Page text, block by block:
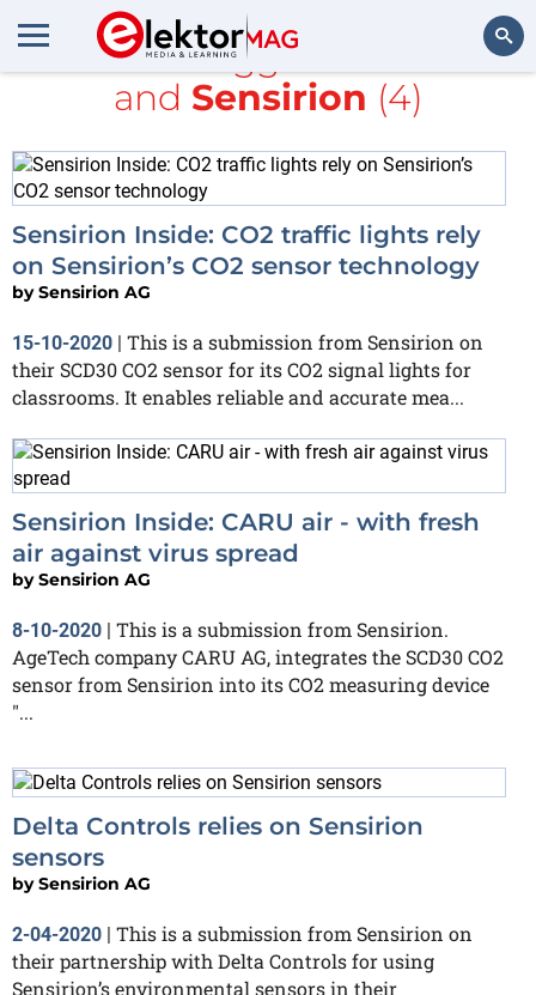
All items tagged with
CO2
and Sensirion (4)
Sensirion Inside: CO2 traffic lights rely
on Sensirion’s CO2 sensor technology
bySensirion AG
15-10-2020 | This is a submission from Sensirion on
their SCD30 CO2 sensor for its CO2 signal lights for
classrooms. It enables reliable and accurate mea...
Sensirion Inside: CARU air - with fresh
air against virus spread
bySensirion AG
8-10-2020 | This is a submission from Sensirion.
AgeTech company CARU AG, integrates the SCD30 CO2
sensor from Sensirion into its CO2 measuring device
"...
Delta Controls relies on Sensirion
sensors
bySensirion AG
2-04-2020 | This is a submission from Sensirion on
their partnership with Delta Controls for using
Sensirion’s environmental sensors in their